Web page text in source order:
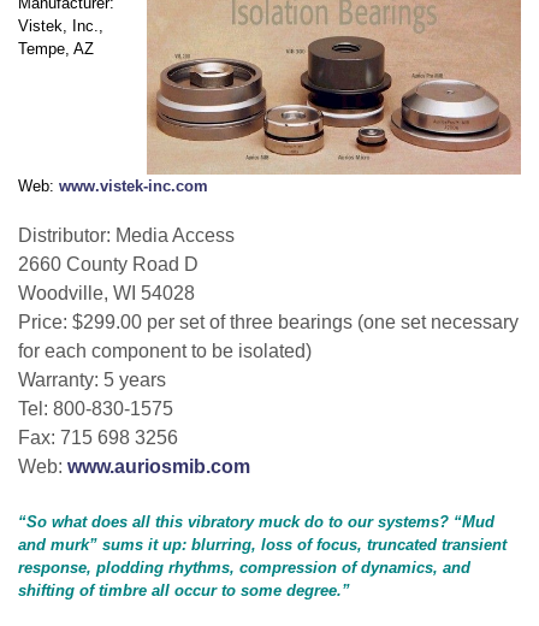
Vistek, Inc.,
Tempe, AZ
Web: www.vistek-inc.com
Distributor: Media Access
2660 County Road D
Woodville, WI 54028
Price: $299.00 per set of three bearings (one set necessary
for each component to be isolated)
Warranty: 5 years
Tel: 800-830-1575
Fax: 715 698 3256
Web: www.auriosmib.com
“So what does all this vibratory muck do to our systems? “Mud
and murk” sums it up: blurring, loss of focus, truncated transient
response, plodding rhythms, compression of dynamics, and
shifting of timbre all occur to some degree.”